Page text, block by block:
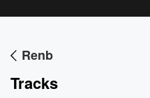
Renb
Tracks